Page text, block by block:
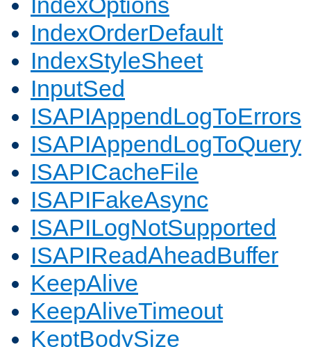
IndexOrderDefault
IndexStyleSheet
InputSed
ISAPIAppendLogToErrors
ISAPIAppendLogToQuery
ISAPICacheFile
ISAPIFakeAsync
ISAPILogNotSupported
ISAPIReadAheadBuffer
KeepAlive
KeepAliveTimeout
KeptBodySize